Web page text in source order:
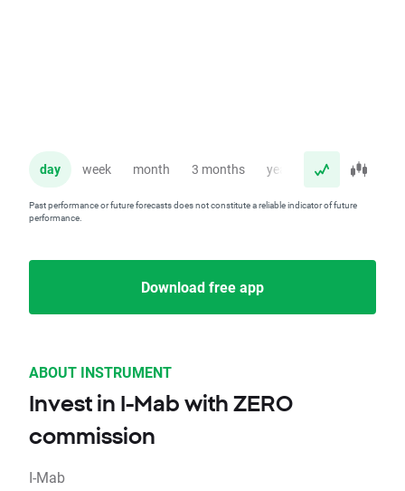
day week month 3 months year
Past performance or future forecasts does not constitute a reliable indicator of future
performance.
Download free app
ABOUT INSTRUMENT
Invest in I-Mab with ZERO
commission
I-Mab